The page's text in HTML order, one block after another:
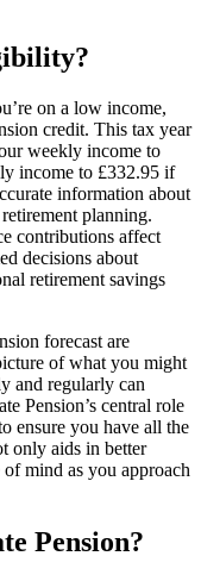
on a low income,
credit. This tax year
weekly income to
income to £332.95 if
information about
planning.
contributions affect
decisions about
retirement savings
forecast are
of what you might
and regularly can
Pension’s central role
ensure you have all the
only aids in better
mind as you approach
Pension?